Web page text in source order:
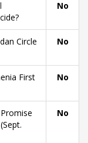
No
Circle
No
First
No
No